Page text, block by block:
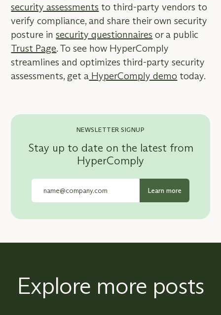
security assessments to third-party vendors to
verify compliance, and share their own security
posture insecurity questionnaires or a public
Trust Page. To see how HyperComply
streamlines and optimizes third-party security
assessments, get a HyperComply demo today.
NEWSLETTER SIGNUP
Stay up to date on the latest from
HyperComply
Explore more posts